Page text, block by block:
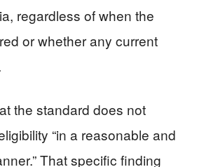
regardless of when the
or whether any current
the standard does not
“in a reasonable and
That specific finding